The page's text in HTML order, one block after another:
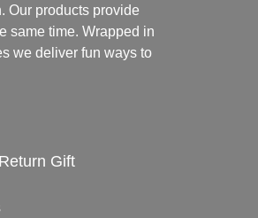
Our products provide
same time. Wrapped in
we deliver fun ways to
Gift